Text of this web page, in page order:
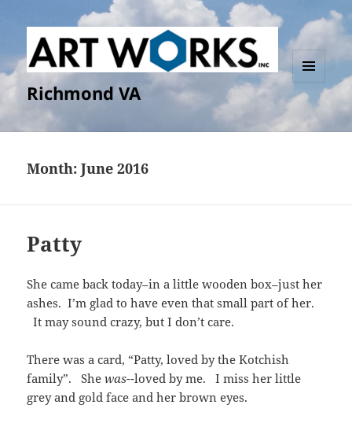
Richmond VA
MENU
AND
Month:June 2016
Patty
She came back today–in a little wooden box–just her
ashes. I’m glad to have even that small part of her.
It may sound crazy, but I don’t care.
There was a card, “Patty, loved by the Kotchish
family”. Shewas--loved by me. I miss her little
grey and gold face and her brown eyes.